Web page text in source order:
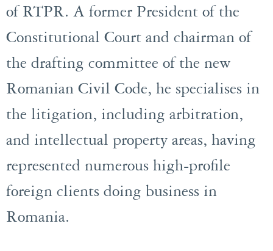
of RTPR. A former President of the
Constitutional Court and chairman of
the drafting committee of the new
Romanian Civil Code, he specialises in
the litigation, including arbitration,
and intellectual property areas, having
represented numerous high-profile
foreign clients doing business in
Romania.